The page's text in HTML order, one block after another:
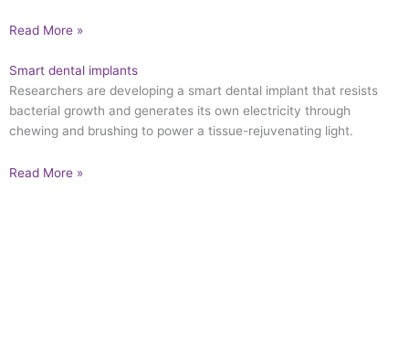
Read More »
Smart dental implants
Researchers are developing a smart dental implant that resists
bacterial growth and generates its own electricity through
chewing and brushing to power a tissue-rejuvenating light.
Read More »